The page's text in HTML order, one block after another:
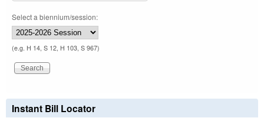
Select a biennium/session:
(e.g. H 14, S 12, H 103, S 967)
Instant Bill Locator